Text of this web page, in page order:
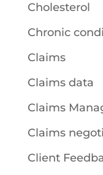
Cholesterol
Chronic
Claims
Claims data
Claims
Claims
Client